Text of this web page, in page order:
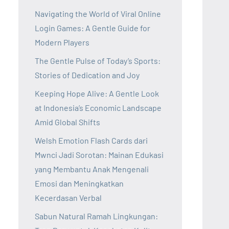
Navigating the World of Viral Online
Login Games: A Gentle Guide for
Modern Players
The Gentle Pulse of Today’s Sports:
Stories of Dedication and Joy
Keeping Hope Alive: A Gentle Look
at Indonesia’s Economic Landscape
Amid Global Shifts
Welsh Emotion Flash Cards dari
Mwnci Jadi Sorotan: Mainan Edukasi
yang Membantu Anak Mengenali
Emosi dan Meningkatkan
Kecerdasan Verbal
Sabun Natural Ramah Lingkungan: